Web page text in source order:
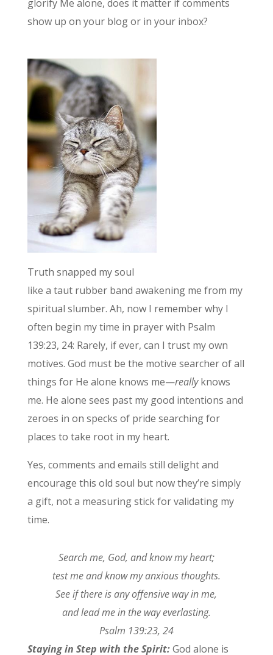
glorify Me alone, does it matter if comments
show up on your blog or in your inbox?
Truth snapped my soul
like a taut rubber band awakening me from my
spiritual slumber. Ah, now I remember why I
often begin my time in prayer with Psalm
139:23, 24: Rarely, if ever, can I trust my own
motives. God must be the motive searcher of all
things for He alone knows me—reallyknows
me. He alone sees past my good intentions and
zeroes in on specks of pride searching for
places to take root in my heart.
Yes, comments and emails still delight and
encourage this old soul but now they’re simply
a gift, not a measuring stick for validating my
time.
Search me, God, and know my heart;
test me and know my anxious thoughts.
See if there is any offensive way in me,
and lead me in the way everlasting.
Psalm 139:23, 24
Staying in Step with the Spirit:God alone is